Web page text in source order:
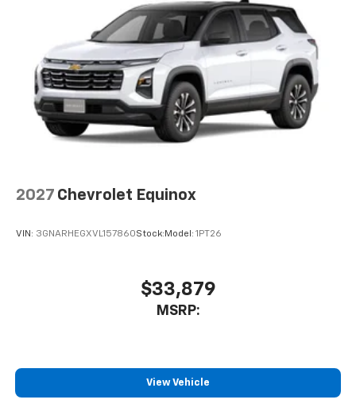
2027 Chevrolet Equinox
VIN: 3GNARHEGXVL157860Stock: Model: 1PT26
$33,879
MSRP:
View Vehicle